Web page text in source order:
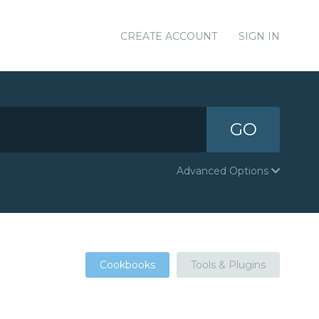
CREATE ACCOUNT SIGN IN
GO
Advanced Options
Cookbooks Tools & Plugins